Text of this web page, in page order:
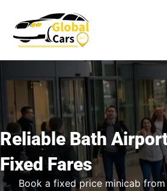
content
Reliable Bath
Fixed Fares
Book a fixed price minicab